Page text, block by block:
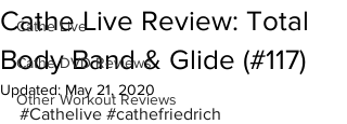
Cathe Live
Cathe DVD Reviews
Other Workout Reviews
Cathe Live Review: Total
Body Band & Glide (#117)
Updated: May 21, 2020
#Cathelive #cathefriedrich